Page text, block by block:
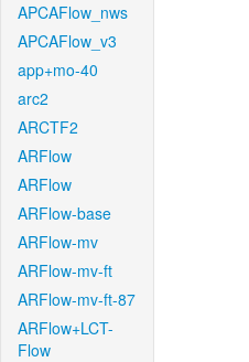
APCAFlow_nws
APCAFlow_v3
app+mo-40
arc2
ARCTF2
ARFlow
ARFlow
ARFlow-base
ARFlow-mv
ARFlow-mv-ft
ARFlow-mv-ft-87
ARFlow+LCT-
Flow